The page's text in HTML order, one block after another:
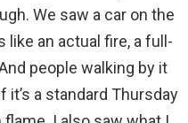
We saw a car on the
like an actual fire, a full-
people walking by it
it’s a standard Thursday